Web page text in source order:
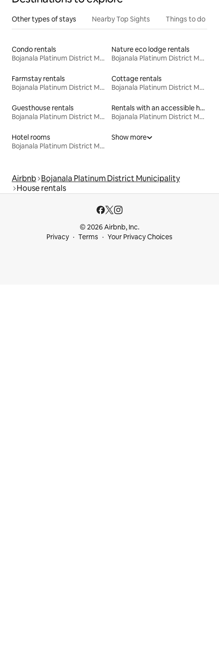
Other types of stays Nearby Top Sights Things to do
Condo rentals
Bojanala Platinum District Municipality
Nature eco lodge rentals
Bojanala Platinum District Municipality
Farmstay rentals
Bojanala Platinum District Municipality
Cottage rentals
Bojanala Platinum District Municipality
Guesthouse rentals
Bojanala Platinum District Municipality
Rentals with an accessible height bed
Bojanala Platinum District Municipality
Hotel rooms
Bojanala Platinum District Municipality
Show more
Airbnb Bojanala Platinum District Municipality
House rentals
© 2026 Airbnb, Inc.
Privacy
Terms Your Privacy Choices